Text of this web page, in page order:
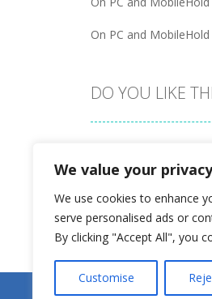
We value your privacy
We use cookies to enhance
serve personalised ads or
By clicking "Accept All", you
Customise
On PC and
DO YOU LIKE